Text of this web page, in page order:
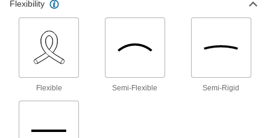
1 product
Flexibility
Flexible Semi-Flexible Semi-Rigid